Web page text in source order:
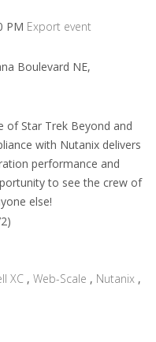
PM Export event
Boulevard NE,
of Star Trek Beyond and
with Nutanix delivers
performance and
to see the crew of
else!
XC , Web-Scale , Nutanix ,